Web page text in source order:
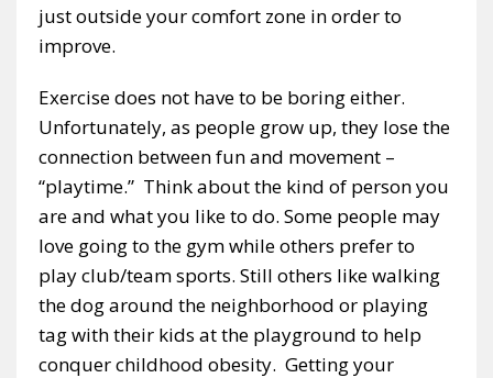
just outside your comfort zone in order to
improve.
Exercise does not have to be boring either.
Unfortunately, as people grow up, they lose the
connection between fun and movement –
“playtime.” Think about the kind of person you
are and what you like to do. Some people may
love going to the gym while others prefer to
play club/team sports. Still others like walking
the dog around the neighborhood or playing
tag with their kids at the playground to help
conquer childhood obesity. Getting your